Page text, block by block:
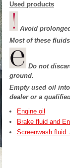
Used products
Avoid
Most of these
Do not
ground.
Empty used oil
dealer or a
Engine oil
Brake fluid and
Screenwash